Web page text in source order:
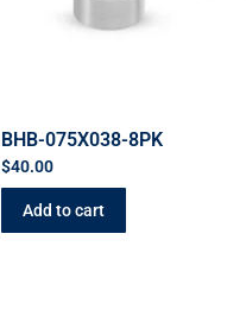
BHB-075X038-8PK
$40.00
Add to cart